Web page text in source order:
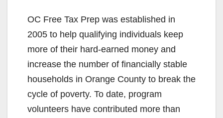
OC Free Tax Prep was established in
2005 to help qualifying individuals keep
more of their hard-earned money and
increase the number of financially stable
households in Orange County to break the
cycle of poverty. To date, program
volunteers have contributed more than